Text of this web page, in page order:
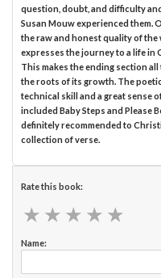
question, doubt, and difficulty
Susan Mouw experienced them.
the raw and honest quality of
expresses the journey to a life in
This makes the ending section
the roots of its growth. The
technical skill and a great sense
included Baby Steps and Please
definitely recommended to
collection of verse.
Rate this book:
★ ★ ★ ★ ★
★ ★ ★ ★ ★
Name: